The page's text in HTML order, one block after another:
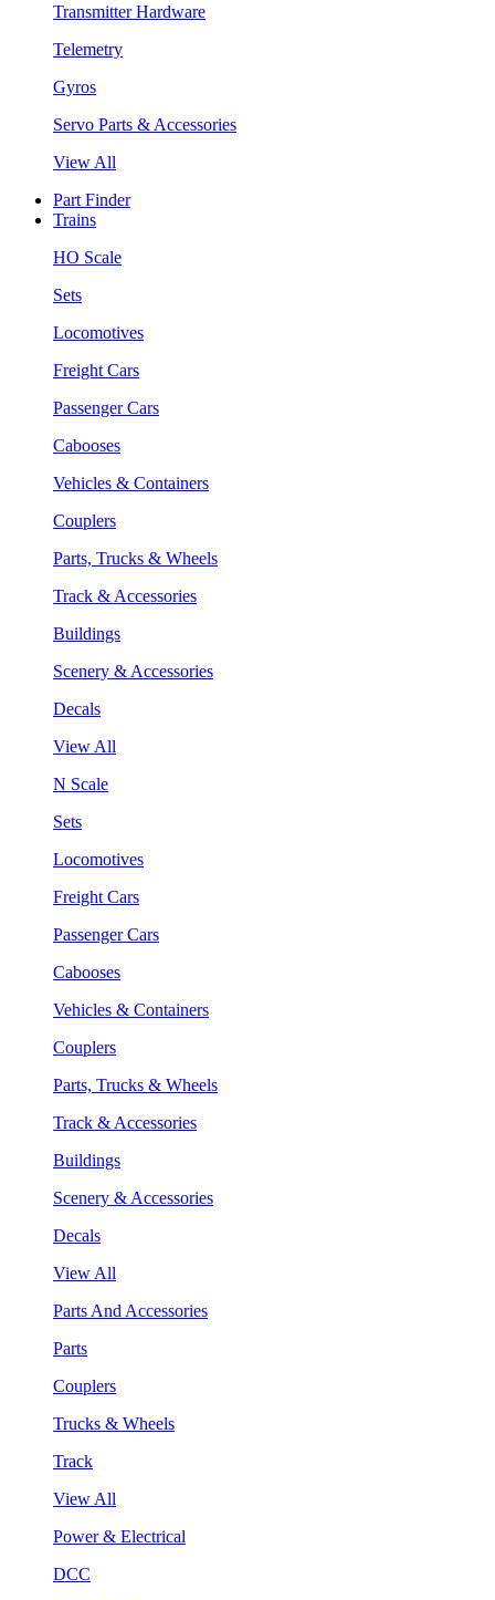
Transmitter Hardware
Telemetry
Gyros
Servo Parts & Accessories
View All
Part Finder
Trains
HO Scale
Sets
Locomotives
Freight Cars
Passenger Cars
Cabooses
Vehicles & Containers
Couplers
Parts, Trucks & Wheels
Track & Accessories
Buildings
Scenery & Accessories
Decals
View All
N Scale
Sets
Locomotives
Freight Cars
Passenger Cars
Cabooses
Vehicles & Containers
Couplers
Parts, Trucks & Wheels
Track & Accessories
Buildings
Scenery & Accessories
Decals
View All
Parts And Accessories
Parts
Couplers
Trucks & Wheels
Track
View All
Power & Electrical
DCC